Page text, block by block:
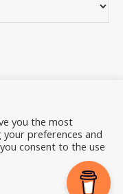
by Stuart Williams.
Submit Back Issue Club
you the most
preferences and
consent to the use